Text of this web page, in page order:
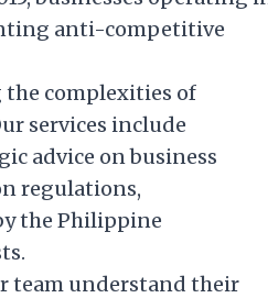
anti-competitive
the complexities of
services include
advice on business
regulations,
the Philippine
team understand their